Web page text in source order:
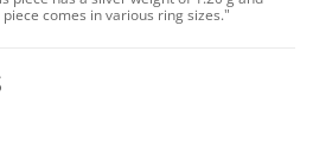
comes in various ring sizes."